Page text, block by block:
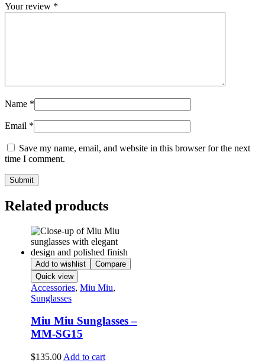
Your review *
Name *
Email *
Save my name, email, and website in this browser for the next
time I comment.
Related products
Add to wishlist
Compare
Quick view
Accessories, Miu Miu,
Sunglasses
Miu Miu Sunglasses –
MM-SG15
$135.00 Add to cart